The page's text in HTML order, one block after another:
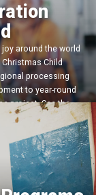
around the world
Child
processing
to year-round
project. See the